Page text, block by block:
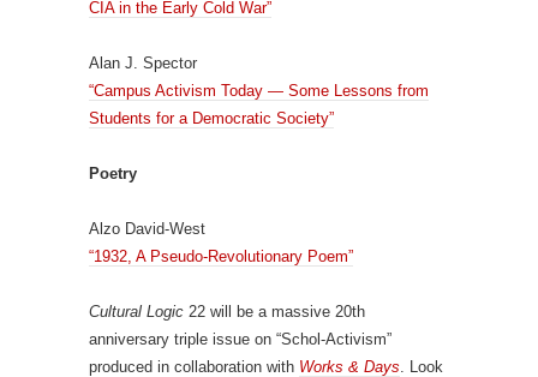
CIA in the Early Cold War”
Alan J. Spector
“Campus Activism Today — Some Lessons from
Students for a Democratic Society”
Poetry
Alzo David-West
“1932, A Pseudo-Revolutionary Poem”
Cultural Logic 22 will be a massive 20th
anniversary triple issue on “Schol-Activism”
produced in collaboration with Works & Days. Look